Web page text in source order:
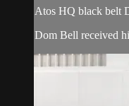
Atos HQ black belt
Dom Bell received